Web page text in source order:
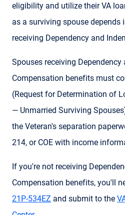
eligibility and utilize their VA
as a surviving spouse depends
receiving Dependency and
Spouses receiving
Compensation benefits must
(Request for Determination of
— Unmarried Surviving
the Veteran's separation
214, or COE with income
If you're not receiving
Compensation benefits, you'll
21P-534EZ and submit to the